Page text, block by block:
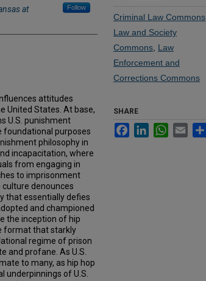
at
Follow
attitudes
United States. At base,
U.S. punishment
foundational purposes
philosophy in
incapacitation, where
from engaging in
to imprisonment
denounces
that essentially defies
and championed
the inception of hip
format that starkly
regime of prison
and profane. As U.S.
to many, as hip hop
of U.S.
Criminal Law Commons
Law and Society
Commons Law
Enforcement and
Corrections Commons
SHARE
FacebookLinkedInWhatsApp
Email